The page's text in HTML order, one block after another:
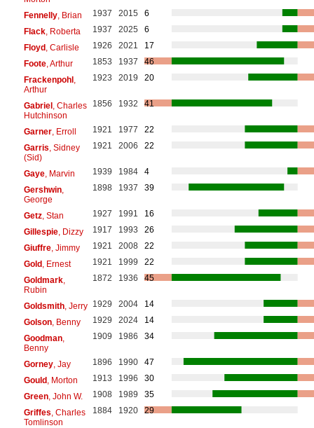
Fennelly, Brian 1937 2015
6
Flack, Roberta 1937 2025
6
Floyd, Carlisle 1926 2021
17
Foote, Arthur 1853 1937
46
Frackenpohl,
Arthur
1923 2019 20
Gabriel, Charles
Hutchinson
1856 1932 41
Garner, Erroll 1921 1977
22
Garris , Sidney
(Sid)
1921 2006 22
Gaye, Marvin 1939 1984
4
Gershwin,
George
1898 1937 39
Getz, Stan 1927 1991
16
Gillespie, Dizzy 1917 1993
26
Giuffre, Jimmy 1921 2008
22
Gold, Ernest 1921 1999
22
Goldmark,
Rubin
1872 1936 45
Goldsmith, Jerry 1929 2004
14
Golson, Benny 1929 2024
14
Goodman,
Benny
1909 1986 34
Gorney, Jay 1896 1990
47
Gould, Morton 1913 1996
30
Green, John W. 1908 1989
35
Griffes , Charles
Tomlinson
1884 1920 29